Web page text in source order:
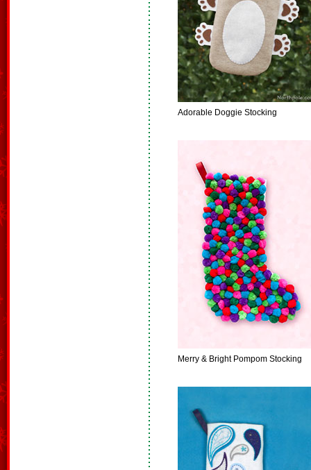
Adorable Doggie Stocking
Merry & Bright Pompom Stocking